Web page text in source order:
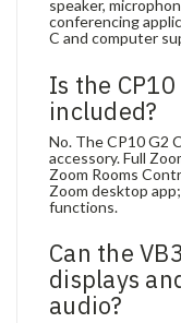
speaker,
conferencing
C and computer
Is the
included?
No. The CP10 G2
accessory. Full
Zoom Rooms
Zoom desktop
functions.
Can the
displays
audio?